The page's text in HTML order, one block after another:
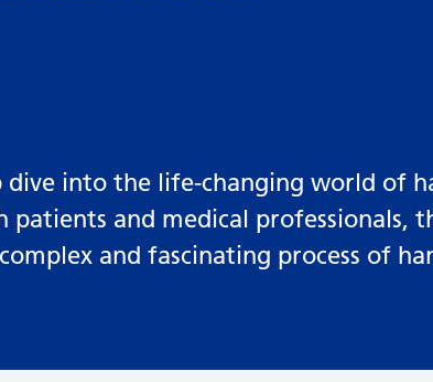
dive into the life-changing world of
and medical professionals,
and fascinating process of